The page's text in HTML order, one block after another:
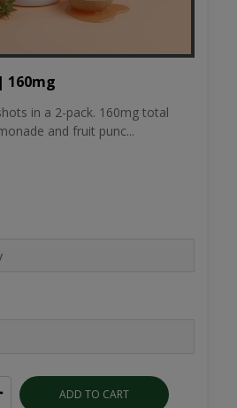
160mg
in a 2-pack. 160mg total
and fruit punc...
ADD TO CART